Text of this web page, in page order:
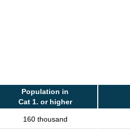
Population in
Cat 1. or higher
160 thousand